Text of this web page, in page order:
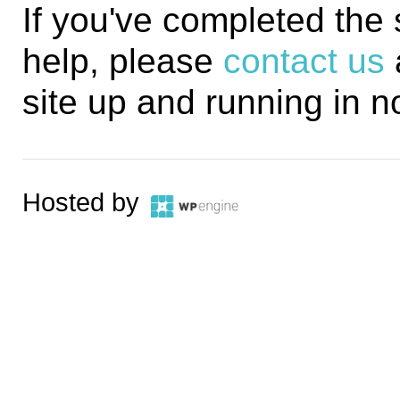
If you've completed
help, please contact us
site up and running in
Hosted by